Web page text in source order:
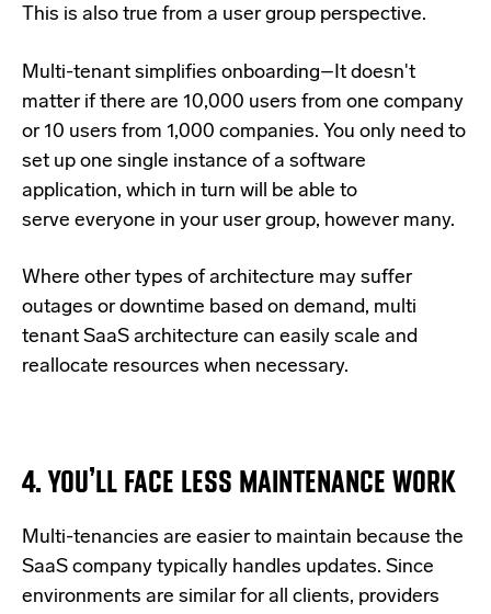
This is also true from a user group perspective.
Multi-tenant simplifies onboarding–It doesn't
matter if there are 10,000 users from one company
or 10 users from 1,000 companies. You only need to
set up one single instance of a software
application, which in turn will be able to
serve everyone in your user group, however many.
Where other types of architecture may suffer
outages or downtime based on demand, multi
tenant SaaS architecture can easily scale and
reallocate resources when necessary.
4. YOU’LL FACE LESS MAINTENANCE WORK
Multi-tenancies are easier to maintain because the
SaaS company typically handles updates. Since
environments are similar for all clients, providers